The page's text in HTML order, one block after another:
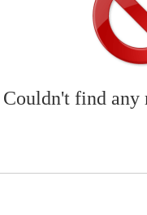
Couldn't find any